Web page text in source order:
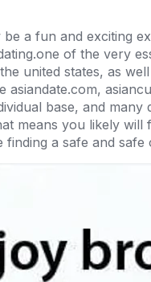
a fun and exciting
of the very
united states, as
asiandate.com,
base, and
means you likely
a safe and safe